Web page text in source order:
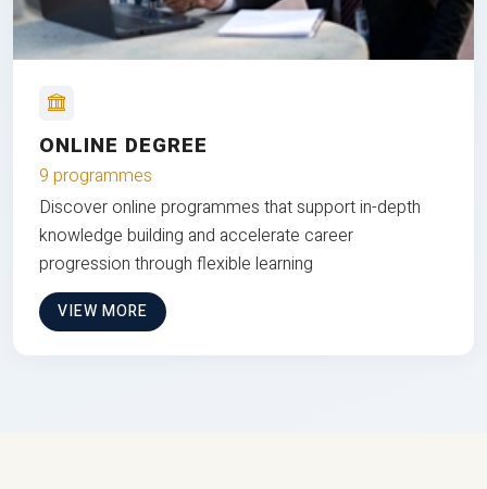
ONLINE DEGREE
9 programmes
Discover online programmes that support in-depth
knowledge building and accelerate career
progression through flexible learning
VIEW MORE